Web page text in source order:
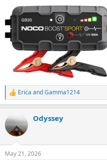
R
e
c
t
i
s
Erica andGamma1214
Odyssey
May 21, 2026